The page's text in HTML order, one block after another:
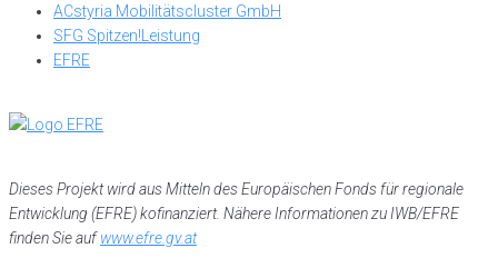
ACstyria Mobilitätscluster GmbH
SFG Spitzen!Leistung
EFRE
Dieses Projekt wird aus Mitteln des Europäischen Fonds für regionale
Entwicklung (EFRE) kofinanziert. Nähere Informationen zu IWB/EFRE
finden Sie aufwww.efre.gv.at